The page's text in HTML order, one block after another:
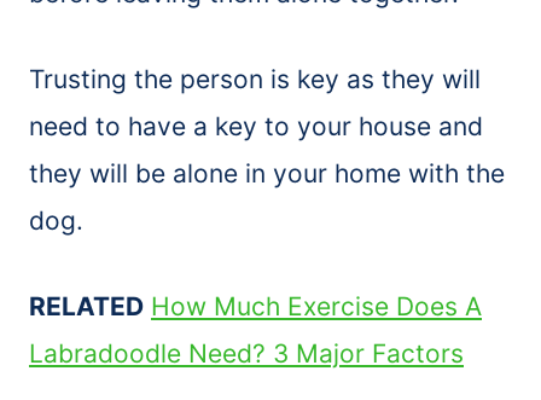
Trusting the person is key as they will
need to have a key to your house and
they will be alone in your home with the
dog.
RELATED How Much Exercise Does A
Labradoodle Need? 3 Major Factors